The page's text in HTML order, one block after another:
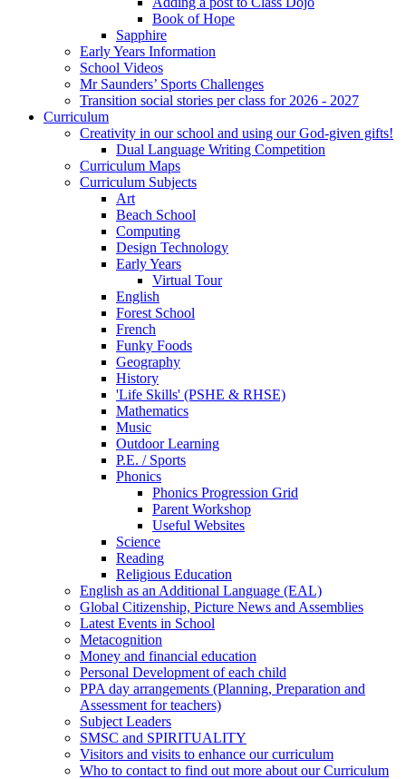
Book of Hope
Sapphire
Early Years Information
School Videos
Mr Saunders’ Sports Challenges
Transition social stories per class for 2026 - 2027
Curriculum
Creativity in our school and using our God-given gifts!
Dual Language Writing Competition
Curriculum Maps
Curriculum Subjects
Art
Beach School
Computing
Design Technology
Early Years
Virtual Tour
English
Forest School
French
Funky Foods
Geography
History
'Life Skills' (PSHE & RHSE)
Mathematics
Music
Outdoor Learning
P.E. / Sports
Phonics
Phonics Progression Grid
Parent Workshop
Useful Websites
Science
Reading
Religious Education
English as an Additional Language (EAL)
Global Citizenship, Picture News and Assemblies
Latest Events in School
Metacognition
Money and financial education
Personal Development of each child
PPA day arrangements (Planning, Preparation and
Assessment for teachers)
Subject Leaders
SMSC and SPIRITUALITY
Visitors and visits to enhance our curriculum
Who to contact to find out more about our Curriculum